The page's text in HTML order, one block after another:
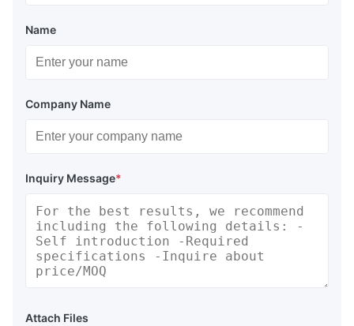
Name
Company Name
Inquiry Message*
Attach Files